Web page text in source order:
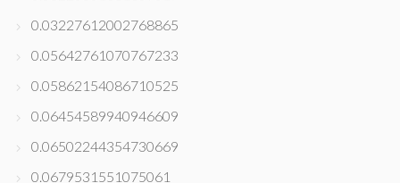
0.03227612002768865
0.05642761070767233
0.05862154086710525
0.06454589940946609
0.06502244354730669
0.0679531551075061